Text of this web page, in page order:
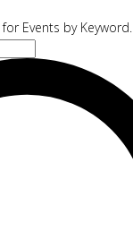
Events by Keyword.